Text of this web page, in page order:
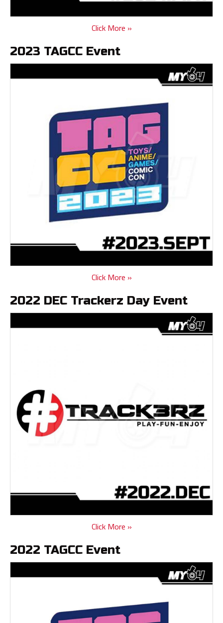
Click More »
2023 TAGCC Event
Click More »
2022 DEC Trackerz Day Event
Click More »
2022 TAGCC Event